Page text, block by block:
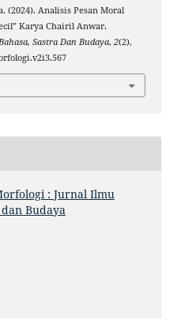
(2024). Analisis Pesan Moral
Karya Chairil Anwar.
Sastra Dan Budaya, 2(2),
: Jurnal Ilmu
Budaya